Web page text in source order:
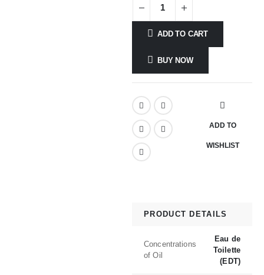
ADD TO CART
BUY NOW
ADD TO
WISHLIST
PRODUCT DETAILS
Concentrations
of Oil
Eau de
Toilette
(EDT)